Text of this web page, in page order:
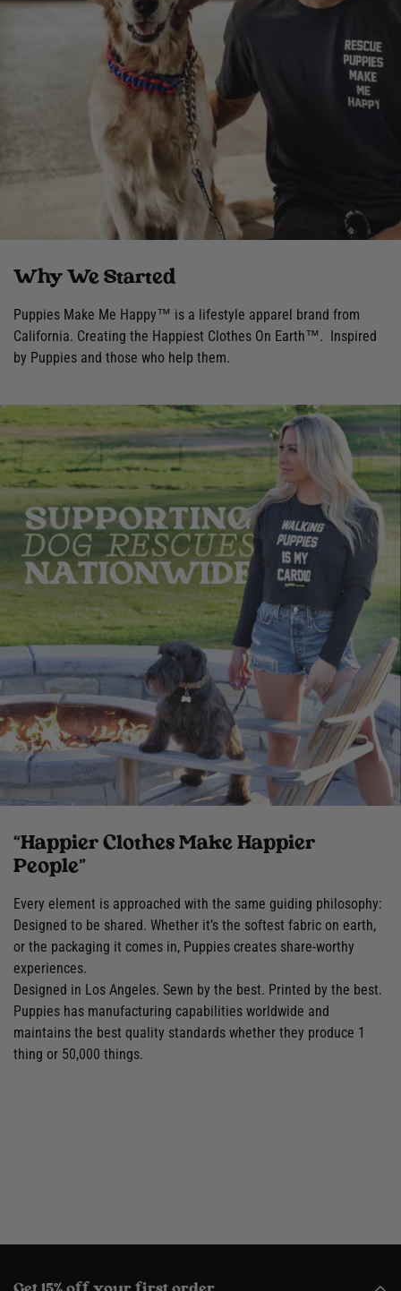
Why We Started
Puppies Make Me Happy™ is a lifestyle apparel brand from
California. Creating the Happiest Clothes On Earth™. Inspired
by Puppies and those who help them.
“Happier Clothes Make Happier
People”
Every element is approached with the same guiding philosophy:
Designed to be shared. Whether it’s the softest fabric on earth,
or the packaging it comes in, Puppies creates share-worthy
experiences.
Designed in Los Angeles. Sewn by the best. Printed by the best.
Puppies has manufacturing capabilities worldwide and
maintains the best quality standards whether they produce 1
thing or 50,000 things.